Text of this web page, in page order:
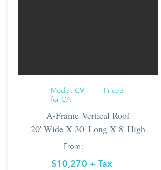
Model: C9 Priced
for CA
A-Frame Vertical Roof
20' Wide X 30' Long X 8' High
From:
$10,270 + Tax